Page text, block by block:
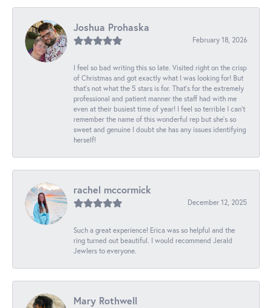
Joshua Prohaska
February 18, 2026
I feel so bad writing this so late. Visited right on the crisp
of Christmas and got exactly what I was looking for! But
that's not what the 5 stars is for. That's for the extremely
professional and patient manner the staff had with me
even at their busiest time of year! I feel so terrible I can't
remember the name of this wonderful rep but she's so
sweet and genuine I doubt she has any issues identifying
herself!
rachel mccormick
December 12, 2025
Such a great experience! Erica was so helpful and the
ring turned out beautiful. I would recommend Jerald
Jewlers to everyone.
Mary Rothwell